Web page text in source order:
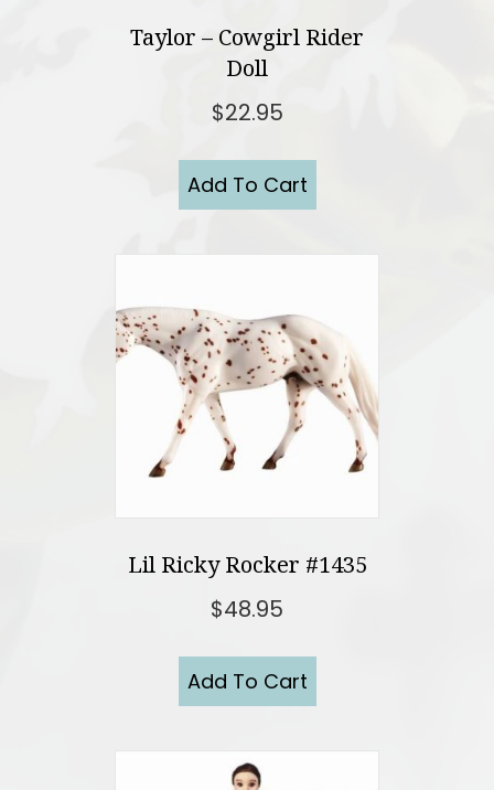
Taylor – Cowgirl Rider
Doll
$22.95
Add To Cart
Lil Ricky Rocker #1435
$48.95
Add To Cart